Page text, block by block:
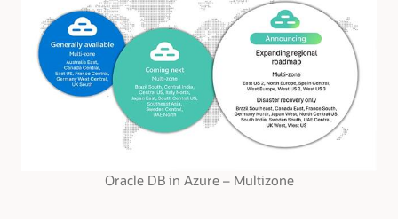
Oracle DB in Azure – Multizone